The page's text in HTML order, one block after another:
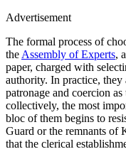
Advertisement
The formal process of
the Assembly of Experts,
paper, charged with
authority. In practice, they
patronage and coercion
collectively, the most
bloc of them begins to
Guard or the remnants of
that the clerical